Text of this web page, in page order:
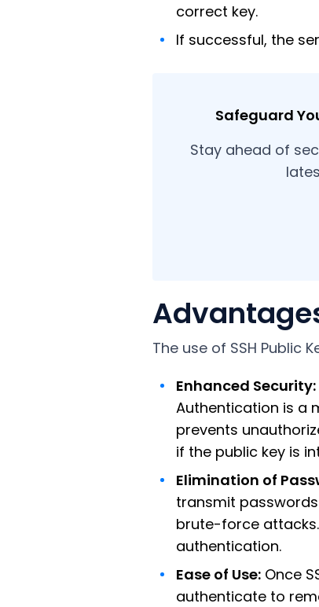
correct key.
If successful, the
Safeguard
Stay ahead of
The use of SSH Public
Enhanced Security:
Authentication is a
prevents
if the public key is
Elimination of
transmit
brute-force
authentication.
Ease of Use: Once
authenticate to